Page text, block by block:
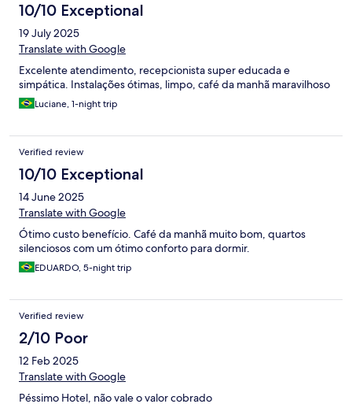
10/10 Exceptional
19 July 2025
Translate with Google
Excelente atendimento, recepcionista super educada e
simpática. Instalações ótimas, limpo, café da manhã maravilhoso
Luciane, 1-night trip
Verified review
10/10 Exceptional
14 June 2025
Translate with Google
Ótimo custo benefício. Café da manhã muito bom, quartos
silenciosos com um ótimo conforto para dormir.
EDUARDO, 5-night trip
Verified review
2/10 Poor
12 Feb 2025
Translate with Google
Péssimo Hotel, não vale o valor cobrado